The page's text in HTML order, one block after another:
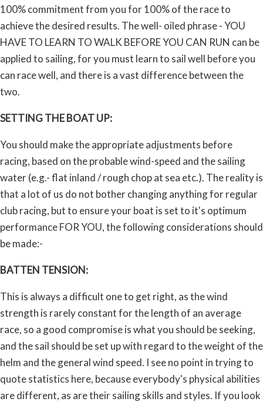
100% commitment from you for 100% of the race to
achieve the desired results. The well- oiled phrase - YOU
HAVE TO LEARN TO WALK BEFORE YOU CAN RUN can be
applied to sailing, for you must learn to sail well before you
can race well, and there is a vast difference between the
two.
SETTING THE BOAT UP:
You should make the appropriate adjustments before
racing, based on the probable wind-speed and the sailing
water (e.g.- flat inland / rough chop at sea etc.). The reality is
that a lot of us do not bother changing anything for regular
club racing, but to ensure your boat is set to it's optimum
performance FOR YOU, the following considerations should
be made:-
BATTEN TENSION:
This is always a difficult one to get right, as the wind
strength is rarely constant for the length of an average
race, so a good compromise is what you should be seeking,
and the sail should be set up with regard to the weight of the
helm and the general wind speed. I see no point in trying to
quote statistics here, because everybody's physical abilities
are different, as are their sailing skills and styles. If you look